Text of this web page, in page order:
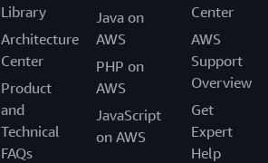
Library
Architecture
Center
Product
and
Technical
FAQs
Java on
AWS
PHP on
AWS
JavaScript
on AWS
Center
AWS
Support
Overview
Get
Expert
Help